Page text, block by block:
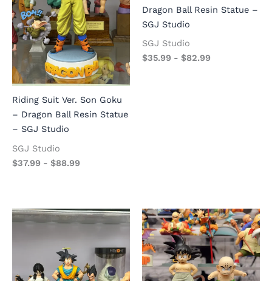
Riding Suit Ver. Son Goku
– Dragon Ball Resin Statue
– SGJ Studio
SGJ Studio
$37.99 - $88.99
Dragon Ball Resin Statue –
SGJ Studio
SGJ Studio
$35.99 - $82.99